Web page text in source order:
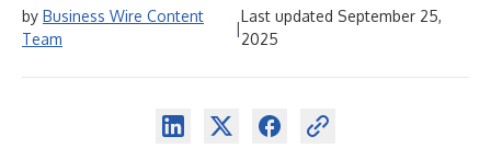
by Business Wire Content
Team
|
Last updated September 25,
2025